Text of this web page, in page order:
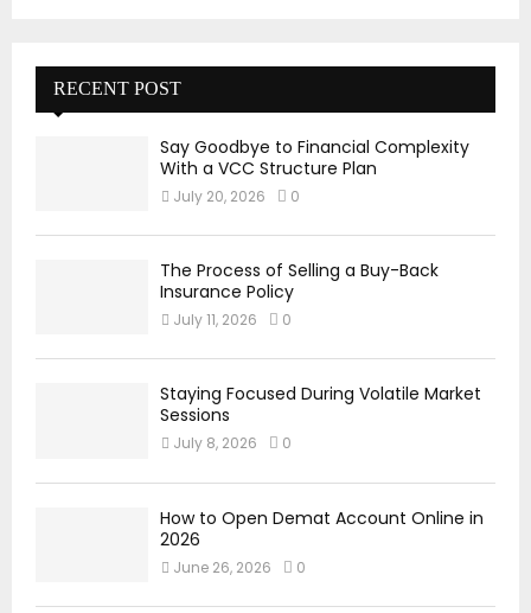
RECENT POST
Say Goodbye to Financial Complexity
With a VCC Structure Plan
July 20, 2026 0
The Process of Selling a Buy-Back
Insurance Policy
July 11, 2026 0
Staying Focused During Volatile Market
Sessions
July 8, 2026 0
How to Open Demat Account Online in
2026
June 26, 2026 0